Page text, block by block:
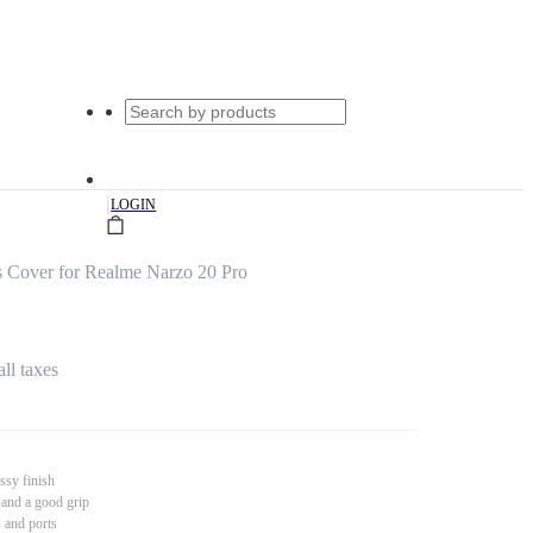
|LOGIN
Cover for Realme Narzo 20 Pro
taxes
finish
a good grip
and ports